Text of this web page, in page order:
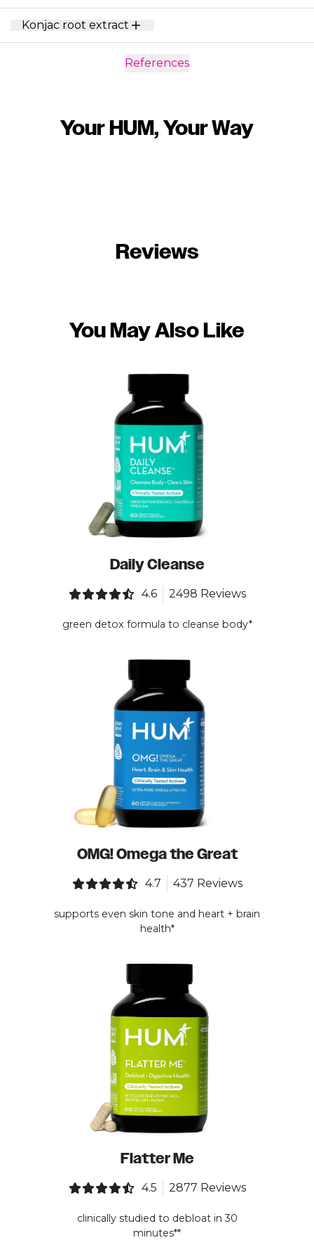
Konjac root extract
References
Your HUM, Your Way
Reviews
You May Also Like
Daily Cleanse
4.6 2498 Reviews
green detox formula to cleanse body*
OMG! Omega the Great
4.7 437 Reviews
supports even skin tone and heart + brain
health*
Flatter Me
4.5 2877 Reviews
clinically studied to debloat in 30
minutes**